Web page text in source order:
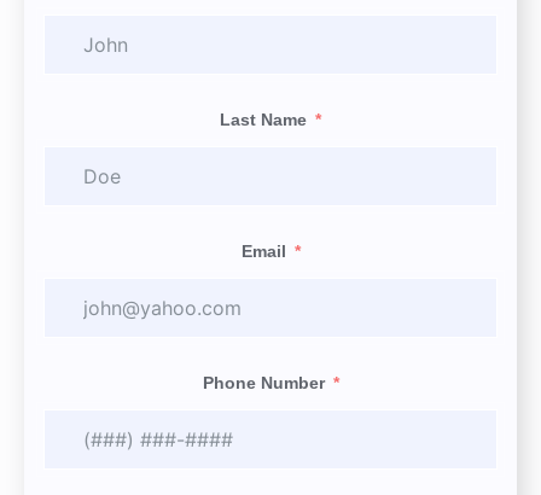
Last Name
Email
Phone Number